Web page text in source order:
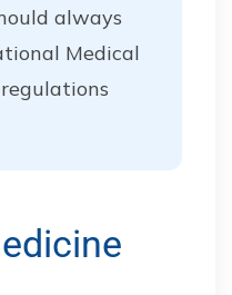
always
Medical